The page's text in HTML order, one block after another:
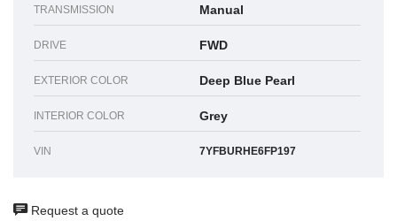
TRANSMISSION Manual
DRIVE FWD
EXTERIOR COLOR Deep Blue Pearl
INTERIOR COLOR Grey
VIN 7YFBURHE6FP197
Request a quote